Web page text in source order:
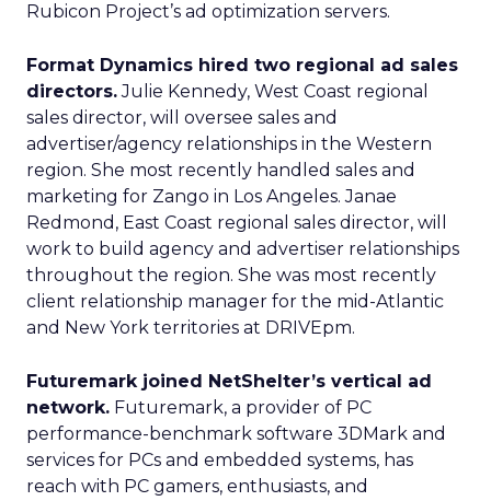
Rubicon Project’s ad optimization servers.
Format Dynamics hired two regional ad sales
directors.Julie Kennedy, West Coast regional
sales director, will oversee sales and
advertiser/agency relationships in the Western
region. She most recently handled sales and
marketing for Zango in Los Angeles. Janae
Redmond, East Coast regional sales director, will
work to build agency and advertiser relationships
throughout the region. She was most recently
client relationship manager for the mid-Atlantic
and New York territories at DRIVEpm.
Futuremark joined NetShelter’s vertical ad
network. Futuremark, a provider of PC
performance-benchmark software 3DMark and
services for PCs and embedded systems, has
reach with PC gamers, enthusiasts, and